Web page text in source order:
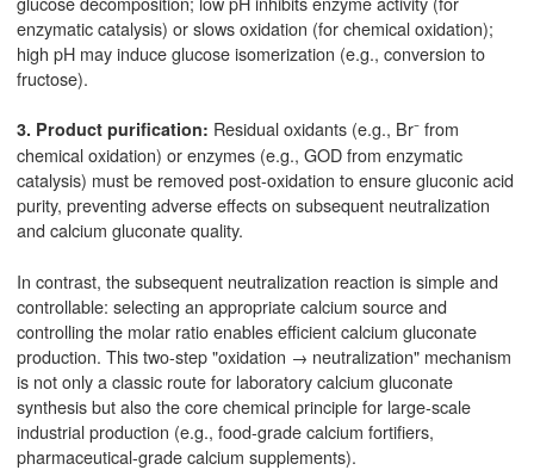
enzymatic catalysis) or slows oxidation (for chemical oxidation);
high pH may induce glucose isomerization (e.g., conversion to
fructose).
3. Product purification: Residual oxidants (e.g., Br⁻ from
chemical oxidation) or enzymes (e.g., GOD from enzymatic
catalysis) must be removed post-oxidation to ensure gluconic acid
purity, preventing adverse effects on subsequent neutralization
and calcium gluconate quality.
In contrast, the subsequent neutralization reaction is simple and
controllable: selecting an appropriate calcium source and
controlling the molar ratio enables efficient calcium gluconate
production. This two-step "oxidation → neutralization" mechanism
is not only a classic route for laboratory calcium gluconate
synthesis but also the core chemical principle for large-scale
industrial production (e.g., food-grade calcium fortifiers,
pharmaceutical-grade calcium supplements).